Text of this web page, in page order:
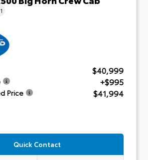
$40,999
+$995
Price $41,994
Quick Contact